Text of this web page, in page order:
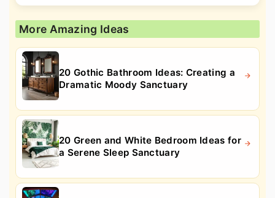
More Amazing Ideas
20 Gothic Bathroom Ideas: Creating a
Dramatic Moody Sanctuary
20 Green and White Bedroom Ideas for
a Serene Sleep Sanctuary